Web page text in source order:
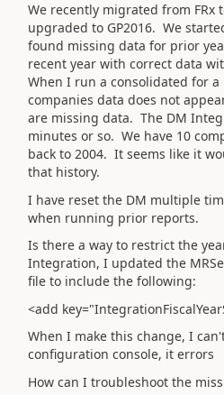
We recently migrated from FRx
upgraded to GP2016. We
found missing data for prior
recent year with correct data
When I run a consolidated for
companies data does not
are missing data. The DM
minutes or so. We have 10
back to 2004. It seems like it
that history.
I have reset the DM multiple
when running prior reports.
Is there a way to restrict the
Integration, I updated the
file to include the following:
<add
When I make this change, I
configuration console, it errors
How can I troubleshoot the